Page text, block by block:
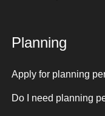
Planning
Apply for planning
Do I need planning